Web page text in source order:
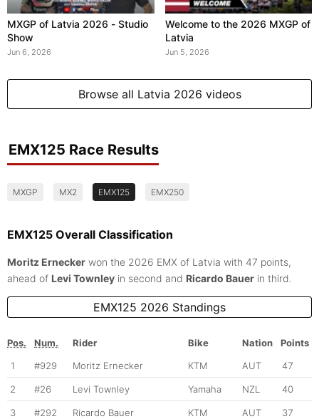
MXGP of Latvia 2026 - Studio
Show
Jun 6, 2026
Welcome to the 2026 MXGP of
Latvia
Jun 5, 2026
Browse all Latvia 2026 videos
EMX125 Race Results
MXGP MX2 EMX125 EMX250
EMX125 Overall Classification
Moritz Ernecker won the 2026 EMX of Latvia with 47 points,
ahead of Levi Townley in second and Ricardo Bauer in third.
EMX125 2026 Standings
Pos. Num. Rider Bike Nation
Points
1
#929 Moritz Ernecker KTM AUT 47
2 #26 Levi Townley Yamaha NZL 40
3 #292 Ricardo Bauer KTM AUT 37